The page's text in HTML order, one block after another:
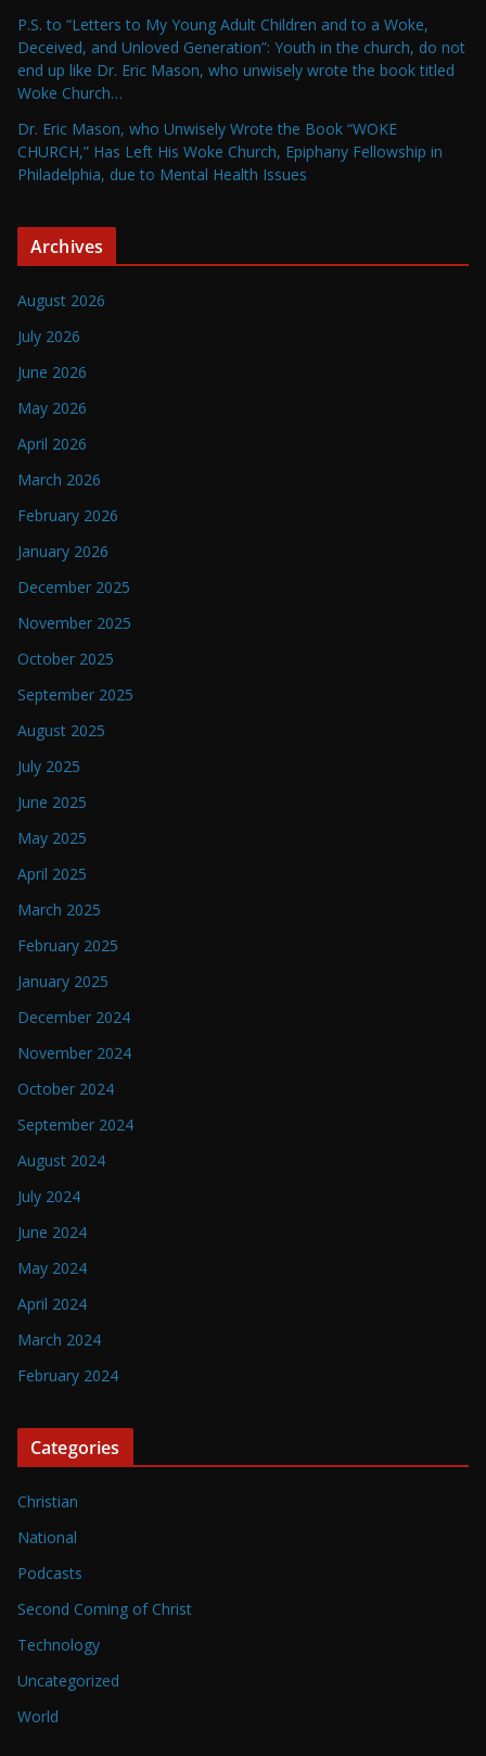
P.S. to “Letters to My Young Adult Children and to a Woke,
Deceived, and Unloved Generation”: Youth in the church, do not
end up like Dr. Eric Mason, who unwisely wrote the book titled
Woke Church…
Dr. Eric Mason, who Unwisely Wrote the Book “WOKE
CHURCH,” Has Left His Woke Church, Epiphany Fellowship in
Philadelphia, due to Mental Health Issues
Archives
August 2026
July 2026
June 2026
May 2026
April 2026
March 2026
February 2026
January 2026
December 2025
November 2025
October 2025
September 2025
August 2025
July 2025
June 2025
May 2025
April 2025
March 2025
February 2025
January 2025
December 2024
November 2024
October 2024
September 2024
August 2024
July 2024
June 2024
May 2024
April 2024
March 2024
February 2024
Categories
Christian
National
Podcasts
Second Coming of Christ
Technology
Uncategorized
World